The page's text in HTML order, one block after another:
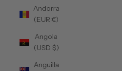
Andorra
(EUR €)
Angola
(USD $)
Anguilla